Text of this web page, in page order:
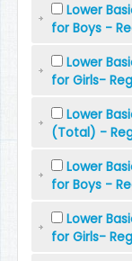
Lower
for Boys -
Lower
for Girls-
Lower
(Total) -
Lower
for Boys -
Lower
for Girls-